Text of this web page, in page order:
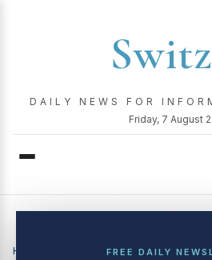
DAILY NEWS FOR
Friday, 7 August
FREE DAILY
Home
Switzer Investing